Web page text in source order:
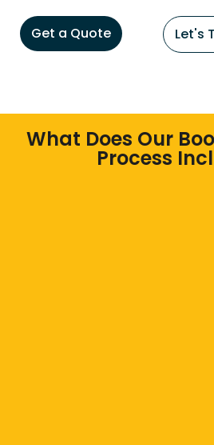
Get a Quote Let's
What Does Our
Process